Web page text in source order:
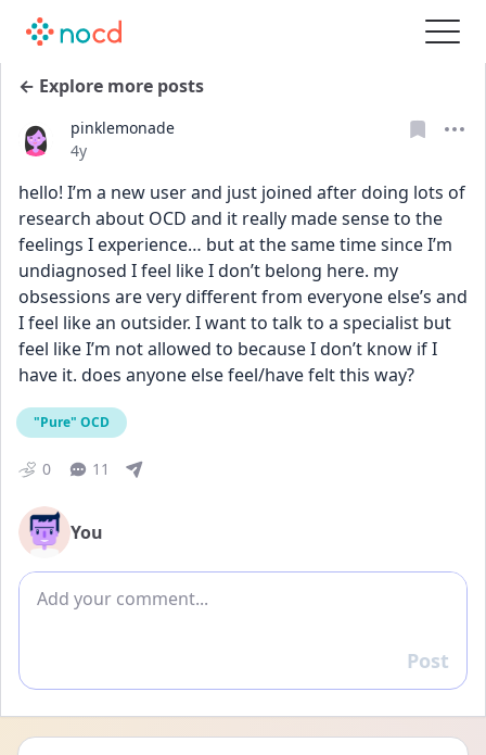
← Explore more posts
pinklemonade
Date posted
4y
hello! I’m a new user and just joined after doing lots of
research about OCD and it really made sense to the
feelings I experience… but at the same time since I’m
undiagnosed I feel like I don’t belong here. my
obsessions are very different from everyone else’s and
I feel like an outsider. I want to talk to a specialist but
feel like I’m not allowed to because I don’t know if I
have it. does anyone else feel/have felt this way?
"Pure" OCD
0 11
You
Add comment
Reply
Post